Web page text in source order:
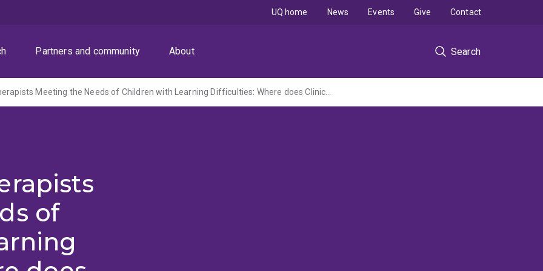
Partners and community About Search
UQ home News Events Give Contact
Occupational Therapists Meeting the Needs of Children with Learning Difficulties: Where does Clinical Reasoning meet EBP?
of